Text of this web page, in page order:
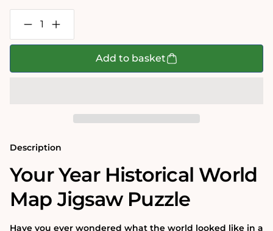
Decrease
quantity
for
Increase
quantity
for
PersonalisedAdd to basket
Description
Your Year Historical World
Map Jigsaw Puzzle
Have you ever wondered what the world looked like in a